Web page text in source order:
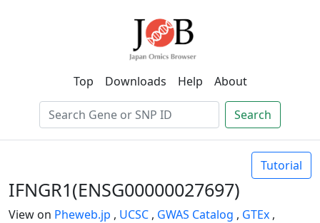
Top Downloads Help About
Search
Tutorial
IFNGR1(ENSG00000027697)
View on Pheweb.jp , UCSC , GWAS Catalog , GTEx ,